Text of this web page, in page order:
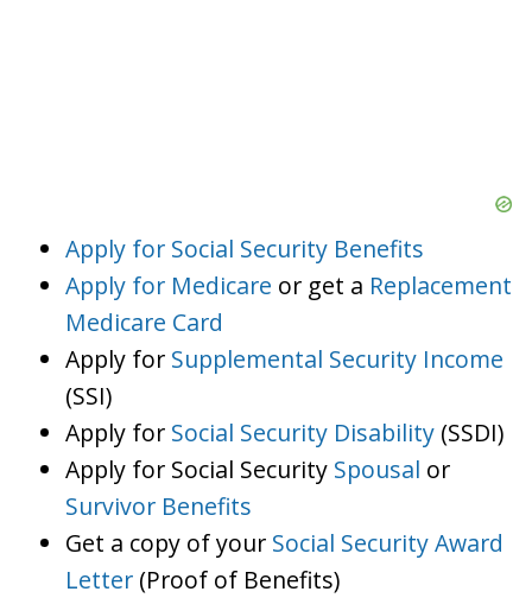
Apply for Social Security Benefits
Apply for Medicare or get a Replacement
Medicare Card
Apply for Supplemental Security Income
(SSI)
Apply for Social Security Disability (SSDI)
Apply for Social Security Spousal or
Survivor Benefits
Get a copy of your Social Security Award
Letter (Proof of Benefits)